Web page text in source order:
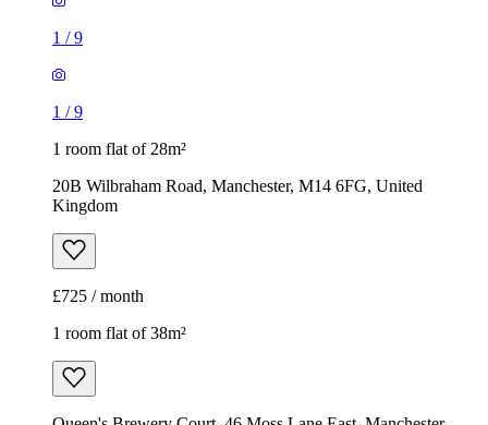
1 /9
1 /9
1 room flat of 28m²
20B Wilbraham Road, Manchester, M14 6FG, United
Kingdom
£725 / month
1 room flat of 38m²